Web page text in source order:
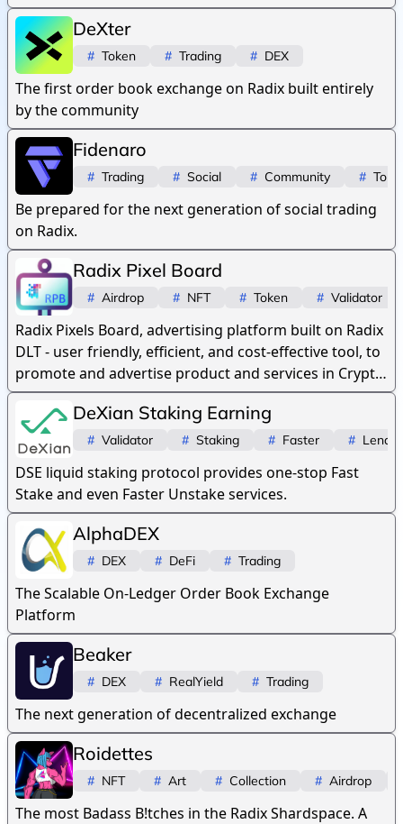
DeXter
# Token # Trading # DEX
The first order book exchange on Radix built entirely
by the community
Fidenaro
# Trading # Social # Community #
Be prepared for the next generation of social trading
on Radix.
Radix Pixel Board
# Airdrop # NFT # Token # Validator
Radix Pixels Board, advertising platform built on Radix
DLT - user friendly, efficient, and cost-effective tool, to
promote and advertise product and services in Crypto
space.
DeXian Staking Earning
# Validator # Staking # Faster #
DSE liquid staking protocol provides one-stop Fast
Stake and even Faster Unstake services.
AlphaDEX
# DEX # DeFi # Trading
The Scalable On-Ledger Order Book Exchange
Platform
Beaker
# DEX # RealYield # Trading
The next generation of decentralized exchange
Roidettes
# NFT # Art # Collection # Airdrop
The most Badass B!tches in the Radix Shardspace. A